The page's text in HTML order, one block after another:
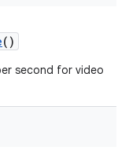
()
second for video